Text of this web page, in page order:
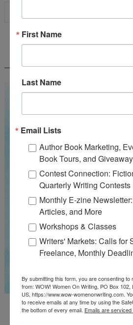
Guest Judge: Literary Agent
First Name
Last Name
Email Lists
Author Book Marketing,
Book Tours, and
Contest Connection:
Quarterly Writing Contests
Monthly E-zine
Articles, and More
Workshops & Classes
Writers' Markets: Calls for
Freelance, Monthly
By submitting this form, you are consenting to
from: WOW! Women On Writing, PO Box 102,
US, https://www.wow-womenonwriting.com.
to receive emails at any time by using the
the bottom of every email. Emails are